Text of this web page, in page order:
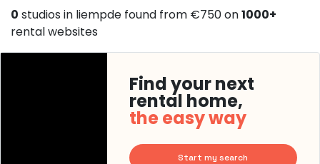
0 studios in liempde found from €750 on1000+
rental websites
Find your next
rental home,
the easy way
Start my search